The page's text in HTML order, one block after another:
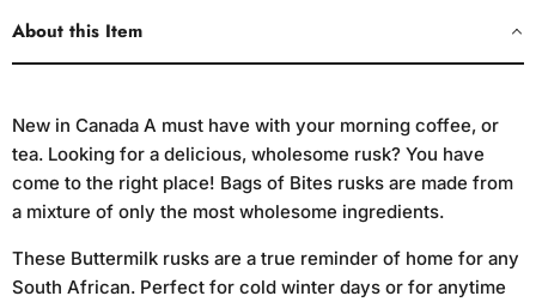
About this Item
New in Canada A must have with your morning coffee, or
tea. Looking for a delicious, wholesome rusk? You have
come to the right place! Bags of Bites rusks are made from
a mixture of only the most wholesome ingredients.
These Buttermilk rusks are a true reminder of home for any
South African. Perfect for cold winter days or for anytime